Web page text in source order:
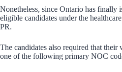
Nonetheless, since Ontario has finally
eligible candidates under the
PR.
The candidates also required that their
one of the following primary NOC